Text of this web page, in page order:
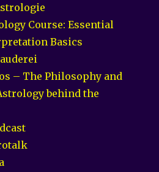
Course: Essential
Basics
– The Philosophy and
behind the